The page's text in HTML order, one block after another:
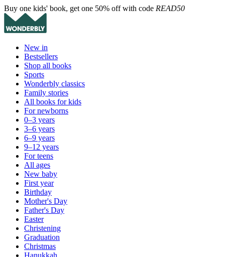
Buy one kids' book, get one 50% off with code READ50
New in
Bestsellers
Shop all books
Sports
Wonderbly classics
Family stories
All books for kids
For newborns
0–3 years
3–6 years
6–9 years
9–12 years
For teens
All ages
New baby
First year
Birthday
Mother's Day
Father's Day
Easter
Christening
Graduation
Christmas
Hanukkah